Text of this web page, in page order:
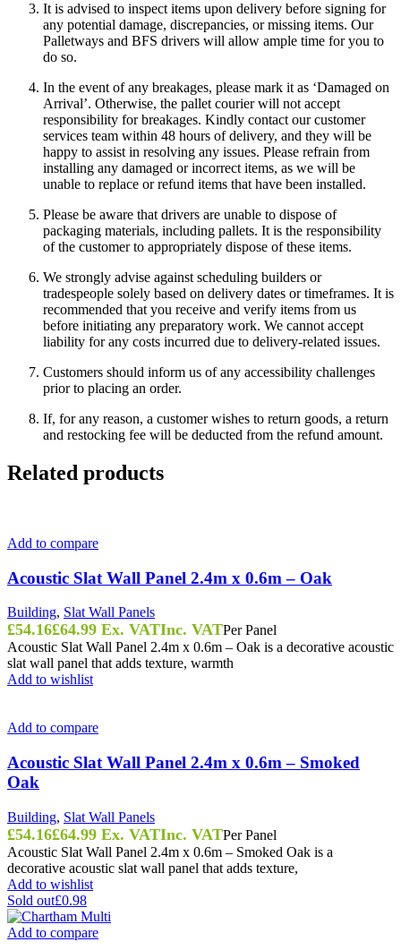
It is advised to inspect items upon delivery before signing for
any potential damage, discrepancies, or missing items. Our
Palletways and BFS drivers will allow ample time for you to
do so.
In the event of any breakages, please mark it as ‘Damaged on
Arrival’. Otherwise, the pallet courier will not accept
responsibility for breakages. Kindly contact our customer
services team within 48 hours of delivery, and they will be
happy to assist in resolving any issues. Please refrain from
installing any damaged or incorrect items, as we will be
unable to replace or refund items that have been installed.
Please be aware that drivers are unable to dispose of
packaging materials, including pallets. It is the responsibility
of the customer to appropriately dispose of these items.
We strongly advise against scheduling builders or
tradespeople solely based on delivery dates or timeframes. It is
recommended that you receive and verify items from us
before initiating any preparatory work. We cannot accept
liability for any costs incurred due to delivery-related issues.
Customers should inform us of any accessibility challenges
prior to placing an order.
If, for any reason, a customer wishes to return goods, a return
and restocking fee will be deducted from the refund amount.
Related products
Add to compare
Acoustic Slat Wall Panel 2.4m x 0.6m – Oak
Building, Slat Wall Panels
£54.16£64.99 Ex. VATInc. VATPer Panel
Acoustic Slat Wall Panel 2.4m x 0.6m – Oak is a decorative acoustic
slat wall panel that adds texture, warmth
Add to wishlist
Add to compare
Acoustic Slat Wall Panel 2.4m x 0.6m – Smoked
Oak
Building, Slat Wall Panels
£54.16£64.99 Ex. VATInc. VATPer Panel
Acoustic Slat Wall Panel 2.4m x 0.6m – Smoked Oak is a
decorative acoustic slat wall panel that adds texture,
Add to wishlist
Sold out£0.98
Add to compare